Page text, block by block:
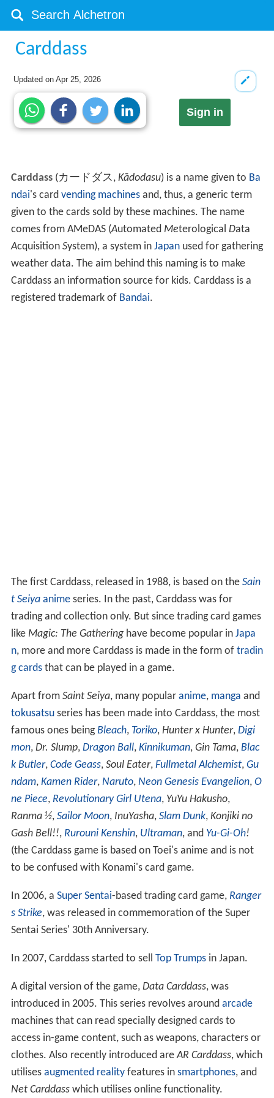
Carddass
Updated onApr 25, 2026
Sign in
Carddass (カードダス, Kādodasu)is a name given to Ba
ndai's card vending machinesand, thus, a generic term
given to the cards sold by these machines. The name
comes from AMeDAS (Automated Meterological Data
Acquisition System), a system in Japanused for gathering
weather data. The aim behind this naming is to make
Carddass an information source for kids. Carddass is a
registered trademark of Bandai.
The first Carddass, released in 1988, is based on the Sain
t Seiya animeseries. In the past, Carddass was for
trading and collection only. But since trading card games
like Magic: The Gatheringhave become popular in Japa
n, more and more Carddass is made in the form of tradin
g cardsthat can be played in a game.
Apart from Saint Seiya, many popular anime, manga and
tokusatsuseries has been made into Carddass, the most
famous ones beingBleach, Toriko, Hunter x Hunter, Digi
mon, Dr. Slump, Dragon Ball, Kinnikuman, Gin Tama, Blac
k Butler, Code Geass, Soul Eater, Fullmetal Alchemist, Gu
ndam, Kamen Rider, Naruto, Neon Genesis Evangelion, O
ne Piece, Revolutionary Girl Utena, YuYu Hakusho,
Ranma ½, Sailor Moon, InuYasha, Slam Dunk, Konjiki no
Gash Bell!!, Rurouni Kenshin, Ultraman, and Yu-Gi-Oh!
(the Carddass game is based on Toei's anime and is not
to be confused with Konami's card game.
In 2006, a Super Sentai-based trading card game, Ranger
s Strike, was released in commemoration of the Super
Sentai Series' 30th Anniversary.
In 2007, Carddass started to sell Top Trumpsin Japan.
A digital version of the game, Data Carddass, was
introduced in 2005. This series revolves around arcade
machines that can read specially designed cards to
access in-game content, such as weapons, characters or
clothes. Also recently introduced areAR Carddass, which
utilises augmented realityfeatures in smartphones, and
Net Carddasswhich utilises online functionality.